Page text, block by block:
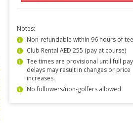
Notes:
Non-refundable within 96 hours of
Club Rental AED 255 (pay at course)
Tee times are provisional until full
delays may result in changes or price
increases.
No followers/non-golfers allowed